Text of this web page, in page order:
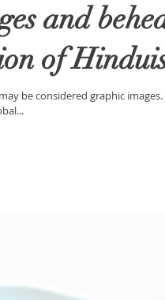
and
of
be considered graphic